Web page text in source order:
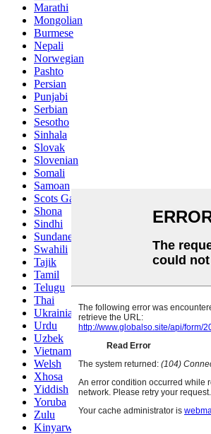
Marathi
Mongolian
Burmese
Nepali
Norwegian
Pashto
Persian
Punjabi
Serbian
Sesotho
Sinhala
Slovak
Slovenian
Somali
Samoan
Scots Gaelic
Shona
Sindhi
Sundanese
Swahili
Tajik
Tamil
Telugu
Thai
Ukrainian
Urdu
Uzbek
Vietnamese
Welsh
Xhosa
Yiddish
Yoruba
Zulu
Kinyarwanda